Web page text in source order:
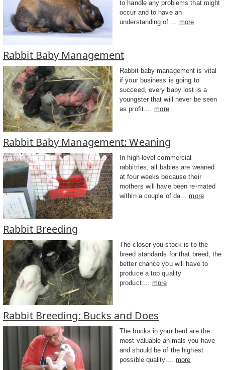
to handle any problems that might
occur and to have an
understanding of ... more
Rabbit Baby Management
Rabbit baby management is vital
if your business is going to
succeed, every baby lost is a
youngster that will never be seen
as profit....
more
Rabbit Baby Management: Weaning
In high-level commercial
rabbitries, all babies are weaned
at four weeks because their
mothers will have been re-mated
within a couple of da...
more
Rabbit Breeding
The closer you stock is to the
breed standards for that breed, the
better chance you will have to
produce a top quality
product....
more
Rabbit Breeding: Bucks and Does
The bucks in your herd are the
most valuable animals you have
and should be of the highest
possible quality.... more